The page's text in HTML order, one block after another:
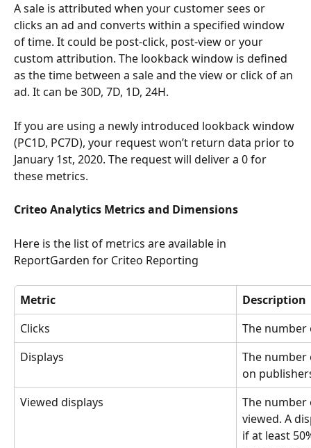
A sale is attributed when your customer sees or
clicks an ad and converts within a specified window
of time. It could be post-click, post-view or your
custom attribution. The lookback window is defined
as the time between a sale and the view or click of an
ad. It can be 30D, 7D, 1D, 24H.
If you are using a newly introduced lookback window
(PC1D, PC7D), your request won’t return data prior to
January 1st, 2020. The request will deliver a 0 for
these metrics.
Criteo Analytics Metrics and Dimensions
Here is the list of metrics are available in
ReportGarden for Criteo Reporting
Metric
Description
Clicks
The number
Displays
The
on
Viewed displays
The
viewed. A
if at least